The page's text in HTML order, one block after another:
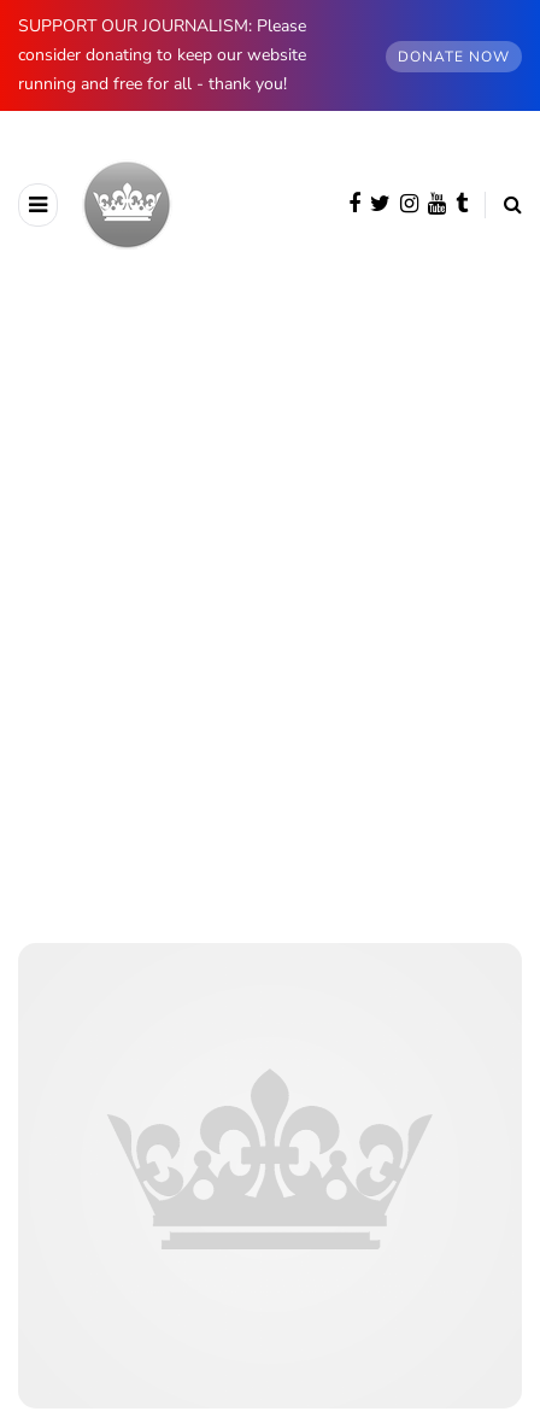
SUPPORT OUR JOURNALISM: Please
consider donating to keep our website
running and free for all - thank you!
DONATE NOW